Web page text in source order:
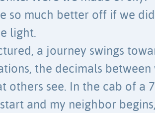
so much better off if we
light.
a journey swings
the decimals
others see. In the cab of a
and my neighbor